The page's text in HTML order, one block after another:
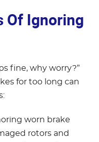
Of Ignoring
fine, why worry?”
for too long can
worn brake
rotors and